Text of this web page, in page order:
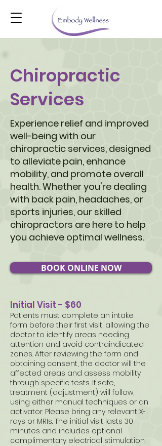
Chiropractic
Services
Experience relief and improved
well-being with our
chiropractic services, designed
to alleviate pain, enhance
mobility, and promote overall
health. Whether you're dealing
with back pain, headaches, or
sports injuries, our skilled
chiropractors are here to help
you achieve optimal wellness.
BOOK ONLINE NOW
Initial Visit - $60
Patients must complete an intake
form before their first visit, allowing the
doctor to identify areas needing
attention and avoid contraindicated
zones. After reviewing the form and
obtaining consent, the doctor will the
affected areas and assess mobility
through specific tests. If safe,
treatment (adjustment) will follow,
using either manual techniques or an
activator. Please bring any relevant X-
rays or MRIs. The initial visit lasts 30
minutes and includes optional
complimentary electrical stimulation.